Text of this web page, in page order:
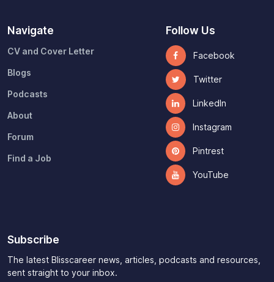
Navigate
CV and Cover Letter
Blogs
Podcasts
About
Forum
Find a Job
Follow Us
Facebook
Twitter
LinkedIn
Instagram
Pintrest
YouTube
Subscribe
The latest Blisscareer news, articles, podcasts and resources,
sent straight to your inbox.